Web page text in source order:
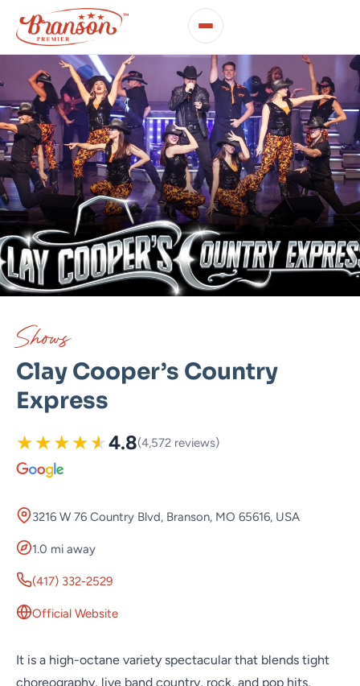
Shows
Clay Cooper’s Country
Express
★★★★★4.8(4,572 reviews)
3216 W 76 Country Blvd, Branson, MO 65616, USA
1.0 mi away
(417) 332-2529
Official Website
It is a high-octane variety spectacular that blends tight
choreography, live band country, rock, and pop hits,